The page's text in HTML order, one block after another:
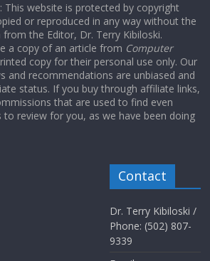
This website is protected by copyright
or reproduced in any way without the
the Editor, Dr. Terry Kibiloski.
a copy of an article from Computer
copy for their personal use only. Our
and recommendations are unbiased and
status. If you buy through affiliate links,
that are used to find even
review for you, as we have been doing
Contact
Dr. Terry Kibiloski /
Phone: (502) 807-
9339